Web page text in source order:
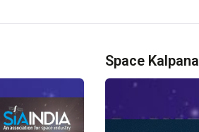
Space Kalpana